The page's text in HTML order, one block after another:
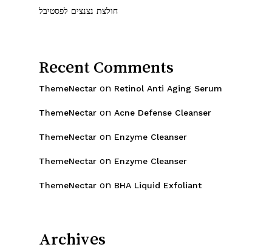
חולצת נצנצים לפסטיבל
Recent Comments
ThemeNectar on Retinol Anti Aging Serum
ThemeNectar on Acne Defense Cleanser
ThemeNectar on Enzyme Cleanser
ThemeNectar on Enzyme Cleanser
ThemeNectar on BHA Liquid Exfoliant
Archives